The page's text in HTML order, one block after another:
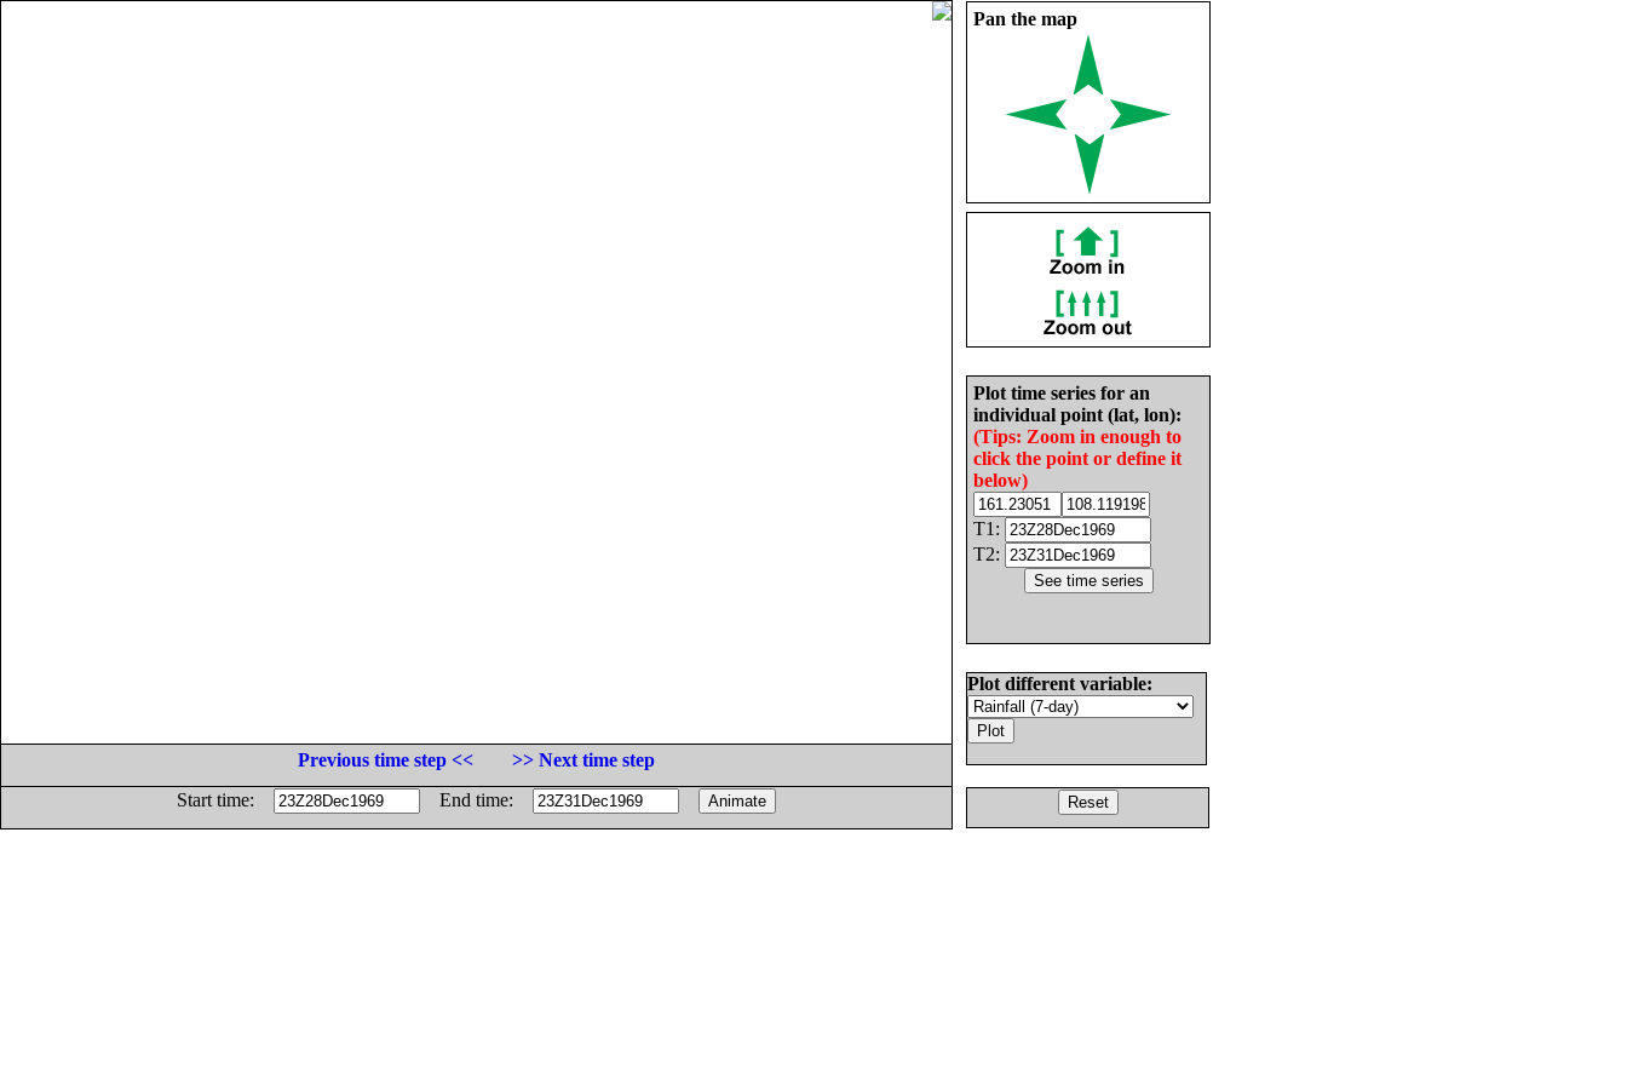
Pan the map
Plot time series for an
individual point (lat, lon):
(Tips: Zoom in enough to
click the point or define it
below)
T1:
T2:
Plot different variable:
Previous time step <<
>> Next time step
Start time:
End time: